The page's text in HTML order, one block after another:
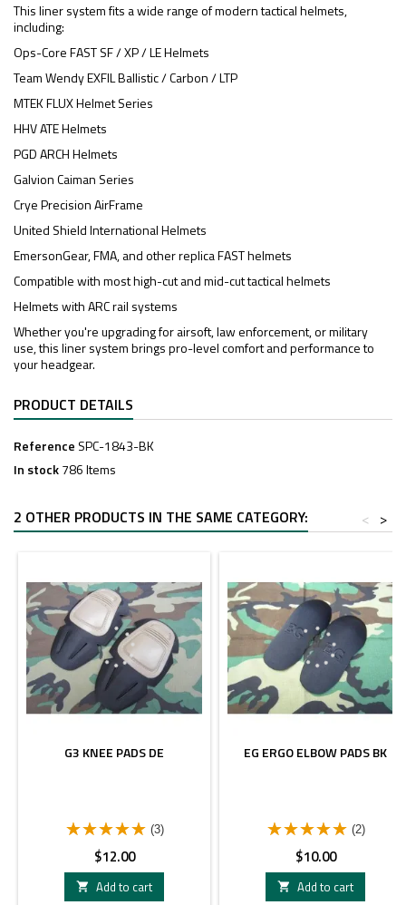
This liner system fits a wide range of modern tactical helmets,
including:
Ops-Core FAST SF / XP / LE Helmets
Team Wendy EXFIL Ballistic / Carbon / LTP
MTEK FLUX Helmet Series
HHV ATE Helmets
PGD ARCH Helmets
Galvion Caiman Series
Crye Precision AirFrame
United Shield International Helmets
EmersonGear, FMA, and other replica FAST helmets
Compatible with most high-cut and mid-cut tactical helmets
Helmets with ARC rail systems
Whether you're upgrading for airsoft, law enforcement, or military
use, this liner system brings pro-level comfort and performance to
your headgear.
PRODUCT DETAILS
Reference SPC-1843-BK
In stock786 Items
2 OTHER PRODUCTS IN THE SAME CATEGORY: >
<
G3 KNEE PADS DE
(3)
Price
$12.00
 Add to cart
EG ERGO ELBOW PADS BK
(2)
Price
$10.00
 Add to cart